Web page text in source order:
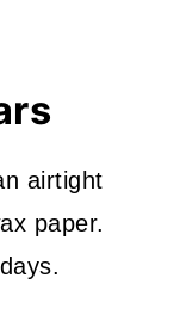
airtight
paper.